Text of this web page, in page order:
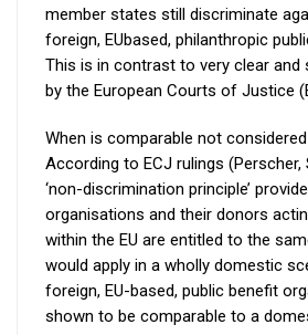
member states still discriminate
foreign, EUbased, philanthropic
This is in contrast to very clear and
by the European Courts of Justice
When is comparable not
According to ECJ rulings
‘non-discrimination principle’
organisations and their donors
within the EU are entitled to the
would apply in a wholly domestic
foreign, EU-based, public benefit
shown to be comparable to a